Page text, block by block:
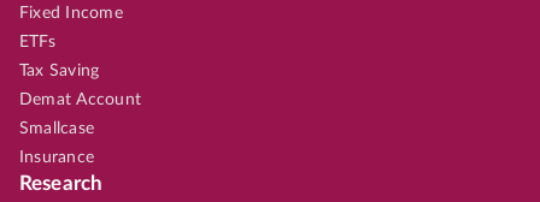
Fixed Income
ETFs
Tax Saving
Demat Account
Smallcase
Insurance
Research